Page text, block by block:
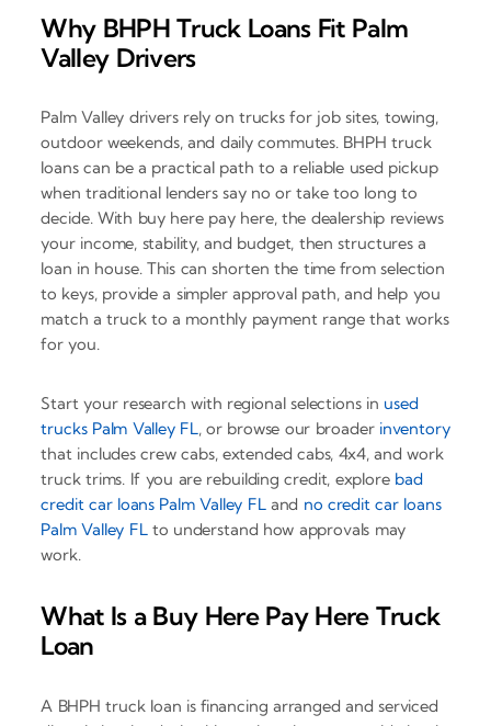
Why BHPH Truck Loans Fit Palm
Valley Drivers
Palm Valley drivers rely on trucks for job sites, towing,
outdoor weekends, and daily commutes. BHPH truck
loans can be a practical path to a reliable used pickup
when traditional lenders say no or take too long to
decide. With buy here pay here, the dealership reviews
your income, stability, and budget, then structures a
loan in house. This can shorten the time from selection
to keys, provide a simpler approval path, and help you
match a truck to a monthly payment range that works
for you.
Start your research with regional selections in used
trucks Palm Valley FL, or browse our broader inventory
that includes crew cabs, extended cabs, 4x4, and work
truck trims. If you are rebuilding credit, explore bad
credit car loans Palm Valley FLand no credit car loans
Palm Valley FLto understand how approvals may
work.
What Is a Buy Here Pay Here Truck
Loan
A BHPH truck loan is financing arranged and serviced